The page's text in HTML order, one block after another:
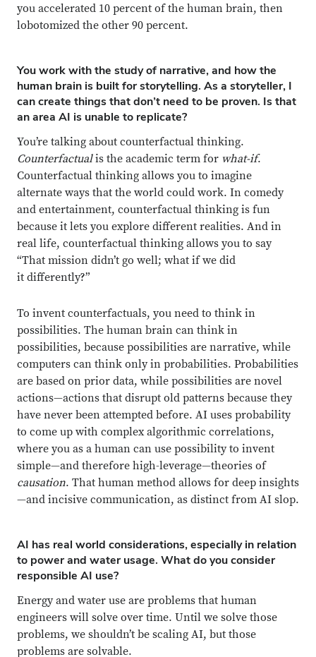
you accelerated 10 percent of the human brain, then
lobotomized the other 90 percent.
You work with the study of narrative, and how the
human brain is built for storytelling. As a storyteller, I
can create things that don’t need to be proven. Is that
an area AI is unable to replicate?
You’re talking about counterfactual thinking.
Counterfactualis the academic term for what-if.
Counterfactual thinking allows you to imagine
alternate ways that the world could work. In comedy
and entertainment, counterfactual thinking is fun
because it lets you explore different realities. And in
real life, counterfactual thinking allows you to say
“That mission didn’t go well; what if we did
it differently?”
To invent counterfactuals, you need to think in
possibilities. The human brain can think in
possibilities, because possibilities are narrative, while
computers can think only in probabilities. Probabilities
are based on prior data, while possibilities are novel
actions—actions that disrupt old patterns because they
have never been attempted before. AI uses probability
to come up with complex algorithmic correlations,
where you as a human can use possibility to invent
simple—and therefore high-leverage—theories of
causation. That human method allows for deep insights
—and incisive communication, as distinct from AI slop.
AI has real world considerations, especially in relation
to power and water usage. What do you consider
responsible AI use?
Energy and water use are problems that human
engineers will solve over time. Until we solve those
problems, we shouldn’t be scaling AI, but those
problems are solvable.